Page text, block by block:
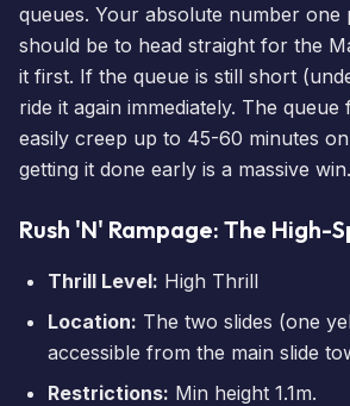
queues. Your absolute number
should be to head straight for the
it first. If the queue is still short
ride it again immediately. The
easily creep up to 45-60 minutes
getting it done early is a massive win.
Rush 'N' Rampage: The High-
Thrill Level: High Thrill
Location: The two slides (one
accessible from the main slide
Restrictions: Min height 1.1m.